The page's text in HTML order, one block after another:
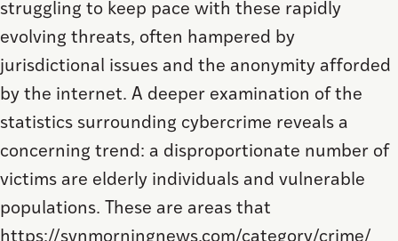
struggling to keep pace with these rapidly
evolving threats, often hampered by
jurisdictional issues and the anonymity afforded
by the internet. A deeper examination of the
statistics surrounding cybercrime reveals a
concerning trend: a disproportionate number of
victims are elderly individuals and vulnerable
populations. These are areas that